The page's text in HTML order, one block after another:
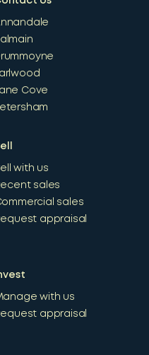
Cove
with us
sales
sales
appraisal
with us
appraisal